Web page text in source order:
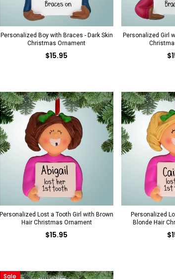
Personalized Boy with Braces - Dark Skin
Christmas Ornament
$15.95
Personalized Girl
Personalized Lost a Tooth Girl with Brown
Hair Christmas Ornament
$15.95
Personalized
Blonde Hair
Sale